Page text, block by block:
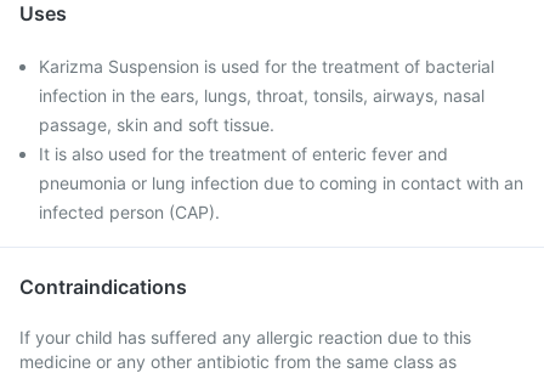
Uses
Karizma Suspension is used for the treatment of bacterial
infection in the ears, lungs, throat, tonsils, airways, nasal
passage, skin and soft tissue.
It is also used for the treatment of enteric fever and
pneumonia or lung infection due to coming in contact with an
infected person (CAP).
Contraindications
If your child has suffered any allergic reaction due to this
medicine or any other antibiotic from the same class as